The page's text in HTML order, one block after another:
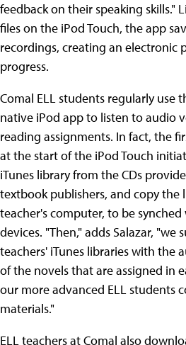
feedback on their speaking skills."
files on the iPod Touch, the app
recordings, creating an electronic
progress.
Comal ELL students regularly use
native iPod app to listen to audio
reading assignments. In fact, the
at the start of the iPod Touch
iTunes library from the CDs
textbook publishers, and copy the
teacher's computer, to be
devices. "Then," adds Salazar, "we
teachers' iTunes libraries with the
of the novels that are assigned in
our more advanced ELL students
materials."
ELL teachers at Comal also